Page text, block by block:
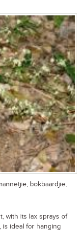
bokbaardjie,
with its lax sprays of
is ideal for hanging